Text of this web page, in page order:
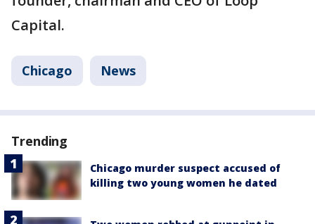
Capital.
Chicago News
Trending
Chicago murder suspect accused of
killing two young women he dated